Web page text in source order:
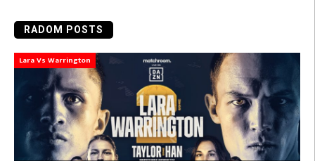
RADOM POSTS
Lara Vs Warrington